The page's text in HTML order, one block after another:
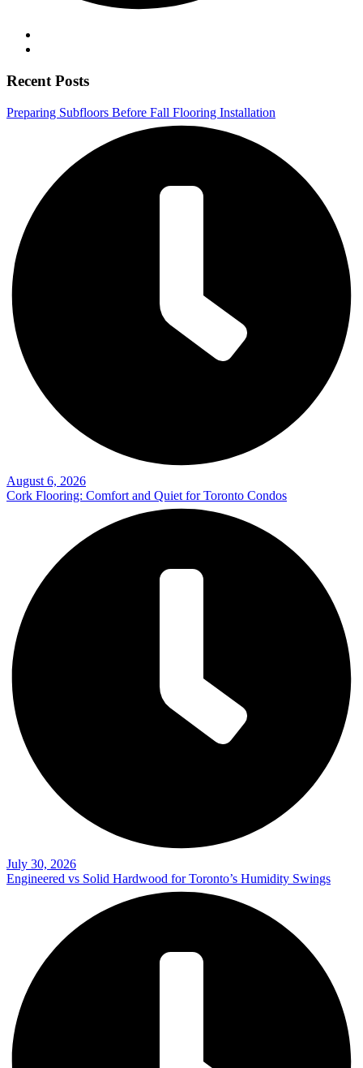
Recent Posts
Preparing Subfloors Before Fall Flooring Installation
August 6, 2026
Cork Flooring: Comfort and Quiet for Toronto Condos
July 30, 2026
Engineered vs Solid Hardwood for Toronto’s Humidity Swings